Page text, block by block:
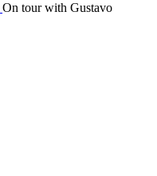
On tour with Gustavo